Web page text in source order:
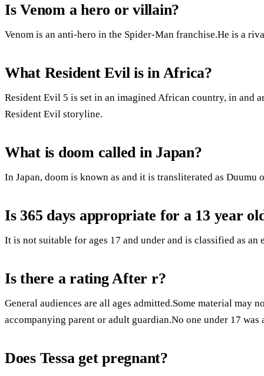
Is Venom a hero or villain?
Venom is an anti-hero in the Spider-Man franchise.He is a
What Resident Evil is in Africa?
Resident Evil 5 is set in an imagined African country, in and
Resident Evil storyline.
What is doom called in Japan?
In Japan, doom is known as and it is transliterated as Duumu
Is 365 days appropriate for a 13 year
It is not suitable for ages 17 and under and is classified as an
Is there a rating After r?
General audiences are all ages admitted.Some material may
accompanying parent or adult guardian.No one under 17 was
Does Tessa get pregnant?